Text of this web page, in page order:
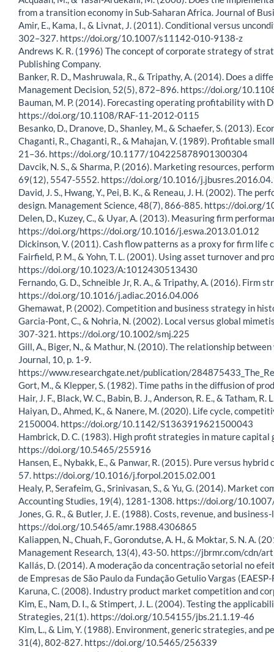
from a transition economy in Sub-Saharan Africa. Journal of
Amir, E., Kama, I., & Livnat, J. (2011). Conditional versus
302–327. https://doi.org/10.1007/s11142-010-9138-z
Andrews K. R. (1996) The concept of corporate strategy of
Publishing Company.
Banker, R. D., Mashruwala, R., & Tripathy, A. (2014). Does a
Management Decision, 52(5), 872–896. https://doi.org/
Bauman, M. P. (2014). Forecasting operating profitability with
https://doi.org/10.1108/RAF-11-2012-0115
Besanko, D., Dranove, D., Shanley, M., & Schaefer, S. (2013).
Chaganti, R., Chaganti, R., & Mahajan, V. (1989). Profitable
21–36. https://doi.org/10.1177/104225878901300304
Davcik, N. S., & Sharma, P. (2016). Marketing resources,
69(12), 5547-5552. https://doi.org/10.1016/
David, J. S., Hwang, Y., Pei, B. K., & Reneau, J. H. (2002). The
design. Management Science, 48(7), 866-885. https://doi.org/
Delen, D., Kuzey, C., & Uyar, A. (2013). Measuring firm
https://doi.org/https://doi.org/10.1016/j.eswa.2013.01.012
Dickinson, V. (2011). Cash flow patterns as a proxy for firm
Fairfield, P. M., & Yohn, T. L. (2001). Using asset turnover
https://doi.org/10.1023/A:1012430513430
Fernando, G. D., Schneible Jr, R. A., & Tripathy, A. (2016).
https://doi.org/10.1016/j.adiac.2016.04.006
Ghemawat, P. (2002). Competition and business strategy in
Garcia-Pont, C., & Nohria, N. (2002). Local versus global
307-321. https://doi.org/10.1002/smj.225
Gill, A., Biger, N., & Mathur, N. (2010). The relationship
Journal, 10, p. 1-9.
https://www.researchgate.net/publication/
Gort, M., & Klepper, S. (1982). Time paths in the diffusion of
Hair, J. F., Black, W. C., Babin, B. J., Anderson, R. E., &
Haiyan, D., Ahmed, K., & Nanere, M. (2020). Life cycle,
2150004. https://doi.org/10.1142/S1363919621500043
Hambrick, D. C. (1983). High profit strategies in mature
https://doi.org/10.5465/255916
Hansen, E., Nybakk, E., & Panwar, R. (2015). Pure versus
57. https://doi.org/10.1016/j.forpol.2015.02.001
Healy, P., Serafeim, G., Srinivasan, S., & Yu, G. (2014).
Accounting Studies, 19(4), 1281-1308. https://doi.org/
Jones, G. R., & Butler, J. E. (1988). Costs, revenue, and
https://doi.org/10.5465/amr.1988.4306865
Kaliappen, N., Chuah, F., Gorondutse, A. H., & Moktar, S. N.
Management Research, 13(4), 43-50. https://jbrmr.com/cdn/
Kallás, D. (2014). A moderação da concentração setorial no
de Empresas de São Paulo da Fundação Getulio Vargas
Karuna, C. (2008). Industry product market competition and
Kim, E., Nam, D. I., & Stimpert, J. L. (2004). Testing the
Strategies, 21(1). https://doi.org/10.54155/jbs.21.1.19-46
Kim, L., & Lim, Y. (1988). Environment, generic strategies, and
31(4), 802-827. https://doi.org/10.5465/256339